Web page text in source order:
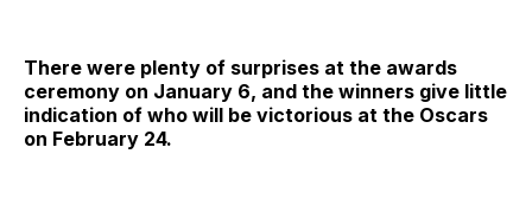
There were plenty of surprises at the awards
ceremony on January 6, and the winners give little
indication of who will be victorious at the Oscars
on February 24.